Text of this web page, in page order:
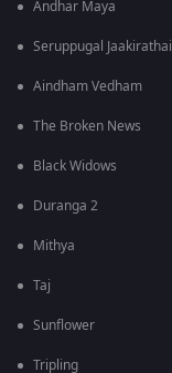
Andhar Maya
Seruppugal Jaakirathai
Aindham Vedham
The Broken News
Black Widows
Duranga 2
Mithya
Taj
Sunflower
Tripling